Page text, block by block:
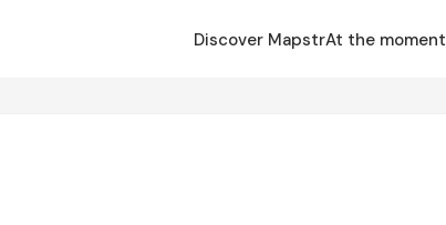
Discover MapstrAt the moment